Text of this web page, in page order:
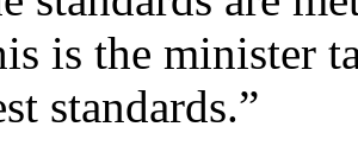
is the minister
standards.”